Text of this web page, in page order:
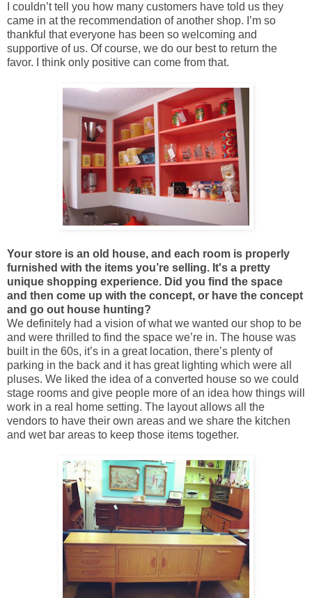
I couldn’t tell you how many customers have told us they
came in at the recommendation of another shop. I’m so
thankful that everyone has been so welcoming and
supportive of us. Of course, we do our best to return the
favor. I think only positive can come from that.
Your store is an old house, and each room is properly
furnished with the items you’re selling. It's a pretty
unique shopping experience. Did you find the space
and then come up with the concept, or have the concept
and go out house hunting?
We definitely had a vision of what we wanted our shop to be
and were thrilled to find the space we’re in. The house was
built in the 60s, it’s in a great location, there’s plenty of
parking in the back and it has great lighting which were all
pluses. We liked the idea of a converted house so we could
stage rooms and give people more of an idea how things will
work in a real home setting. The layout allows all the
vendors to have their own areas and we share the kitchen
and wet bar areas to keep those items together.